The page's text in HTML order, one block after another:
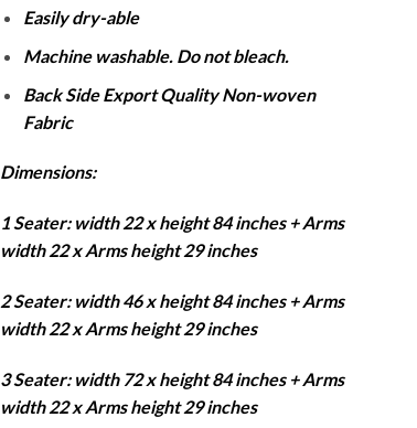
Easily dry-able
Machine washable. Do not bleach.
Back Side Export Quality Non-woven
Fabric
Dimensions:
1 Seater: width 22 x height 84 inches + Arms
width 22 x Arms height 29 inches
2 Seater: width 46 x height 84 inches + Arms
width 22 x Arms height 29 inches
3 Seater: width 72 x height 84 inches + Arms
width 22 x Arms height 29 inches